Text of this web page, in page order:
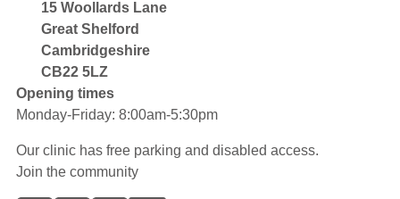
15 Woollards Lane
Great Shelford
Cambridgeshire
CB22 5LZ
Opening times
Monday-Friday: 8:00am-5:30pm
Our clinic has free parking and disabled access.
Join the community